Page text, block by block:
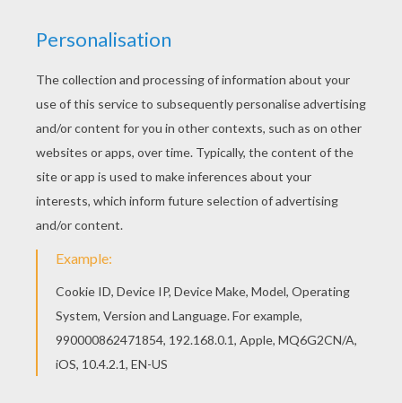
Find your favorite coloring page on Hellokids! We
have selected the most popular coloring pages,
like Po the Kung Fu hero coloring page for you! If
you like challenging coloring pages, try this Po
the Kung Fu hero coloring page. We have lots of
nice printables in KUNG FU PANDA coloring
pages to make you happy.
KEYWORDS: Kung Fu Panda Panda Po
RATE THIS PAGE